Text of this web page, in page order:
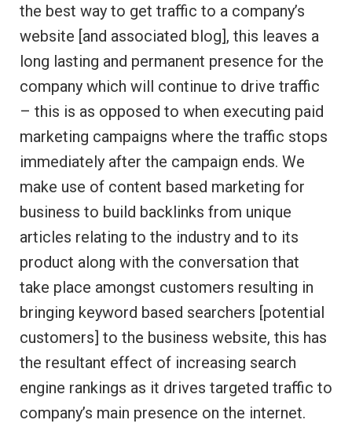
the best way to get traffic to a company’s
website [and associated blog], this leaves a
long lasting and permanent presence for the
company which will continue to drive traffic
– this is as opposed to when executing paid
marketing campaigns where the traffic stops
immediately after the campaign ends. We
make use of content based marketing for
business to build backlinks from unique
articles relating to the industry and to its
product along with the conversation that
take place amongst customers resulting in
bringing keyword based searchers [potential
customers] to the business website, this has
the resultant effect of increasing search
engine rankings as it drives targeted traffic to
company’s main presence on the internet.